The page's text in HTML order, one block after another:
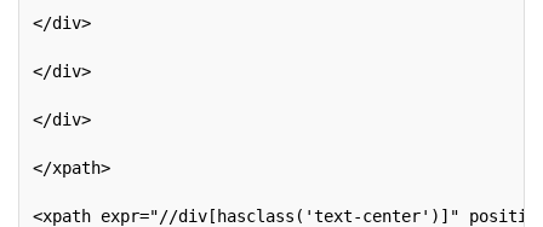
</div>
</div>
</div>
</xpath>
<xpath expr="//div[hasclass('text-center')]"